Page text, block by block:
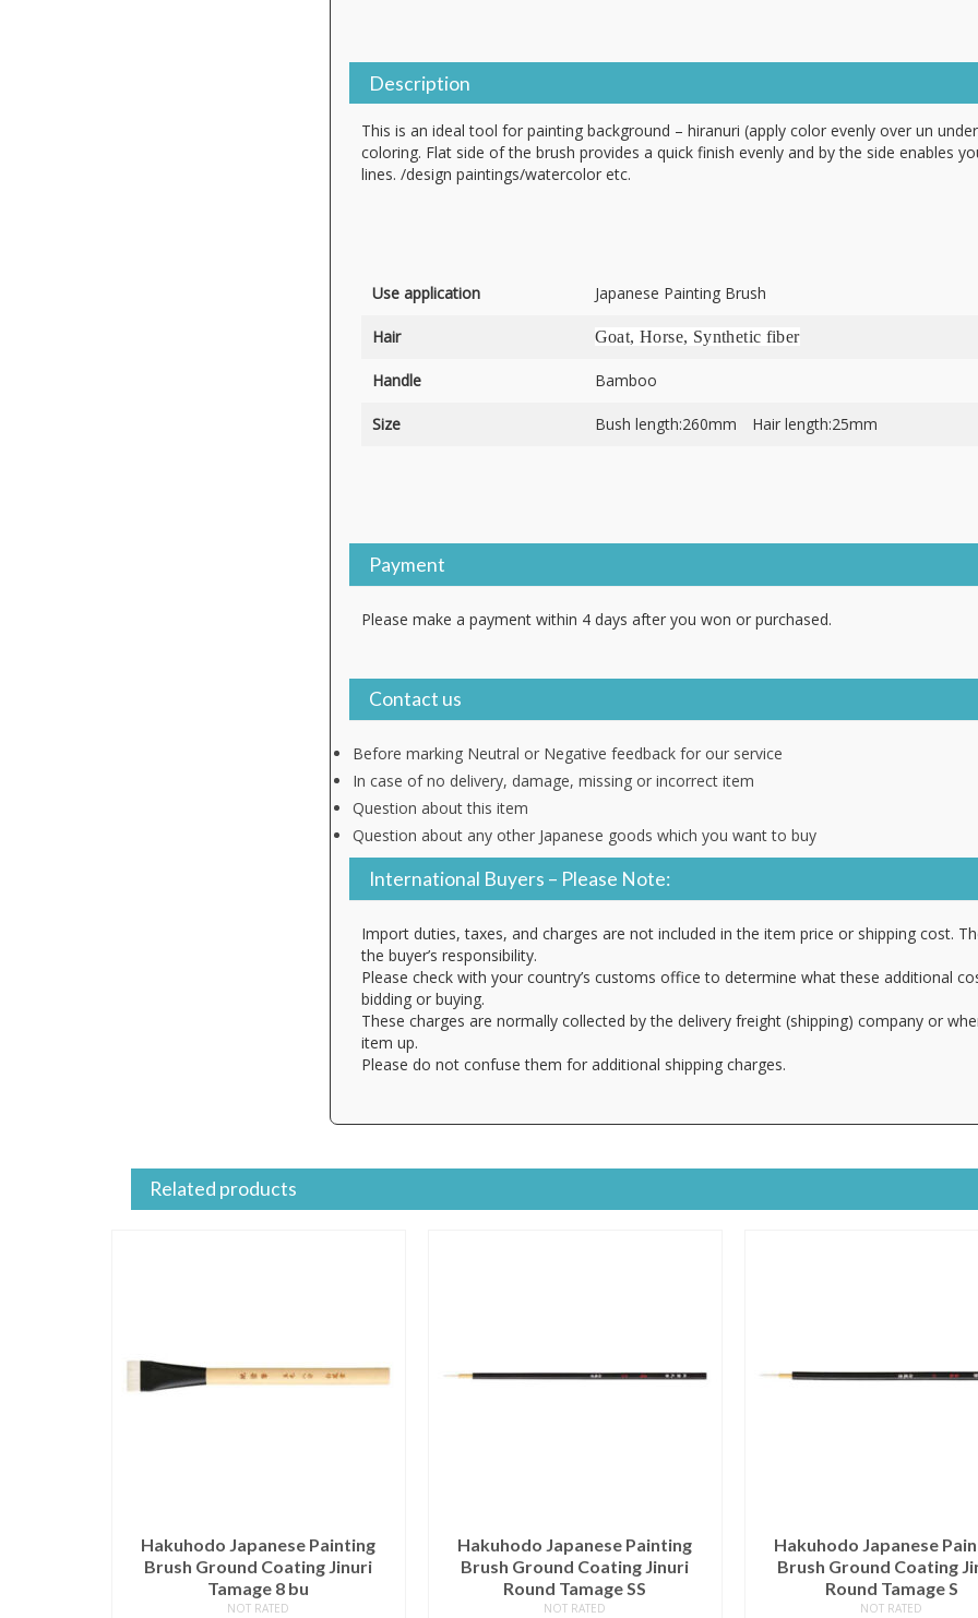
Description
This is an ideal tool for painting background – hiranuri (apply color evenly over un
coloring. Flat side of the brush provides a quick finish evenly and by the side enables
lines. /design paintings/watercolor etc.
Use application Japanese Painting Brush
Hair Goat, Horse, Synthetic fiber
Handle Bamboo
Size Bush length:260mm Hair length:25mm
Payment
Please make a payment within 4 days after you won or purchased.
Contact us
Before marking Neutral or Negative feedback for our service
In case of no delivery, damage, missing or incorrect item
Question about this item
Question about any other Japanese goods which you want to buy
International Buyers – Please Note:
Import duties, taxes, and charges are not included in the item price or shipping cost.
the buyer’s responsibility.
Please check with your country’s customs office to determine what these additional
bidding or buying.
These charges are normally collected by the delivery freight (shipping) company or
item up.
Please do not confuse them for additional shipping charges.
Related products
Hakuhodo Japanese Painting
Brush Ground Coating Jinuri
Tamage 8 bu
NOT RATED
Hakuhodo Japanese Painting
Brush Ground Coating Jinuri
Round Tamage SS
NOT RATED
Hakuhodo Japanese
Brush Ground Coating
Round Tamage S
NOT RATED